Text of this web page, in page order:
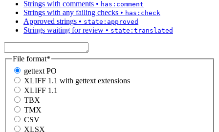
Strings with comments • has:comment
Strings with any failing checks • has:check
Approved strings • state:approved
Strings waiting for review • state:translated
File format*
gettext PO
XLIFF 1.1 with gettext extensions
XLIFF 1.1
TBX
TMX
CSV
XLSX